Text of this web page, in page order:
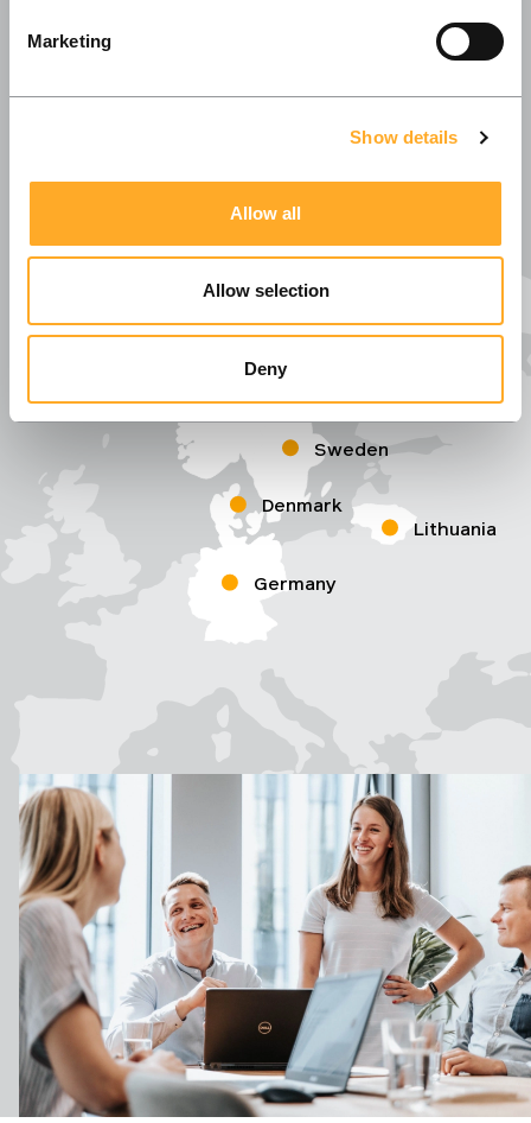
Marketing
Show details
Allow all
Allow selection
Deny
Denmark
Germany
Lithuania
Sweden